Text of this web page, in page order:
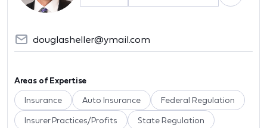
douglasheller@ymail.com
Areas of Expertise
Insurance Auto Insurance Federal Regulation
Insurer Practices/Profits State Regulation